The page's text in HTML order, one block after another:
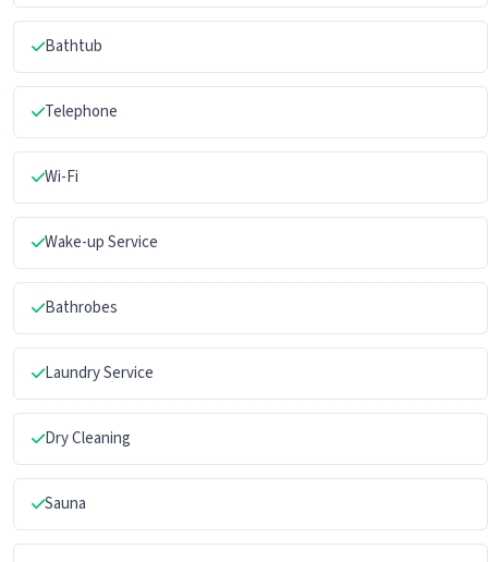
Bathtub
Telephone
Wi-Fi
Wake-up Service
Bathrobes
Laundry Service
Dry Cleaning
Sauna